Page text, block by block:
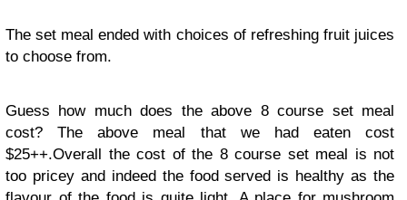
The set meal ended with choices of refreshing fruit juices
to choose from.
Guess how much does the above 8 course set meal
cost? The above meal that we had eaten cost
$25++.Overall the cost of the 8 course set meal is not
too pricey and indeed the food served is healthy as the